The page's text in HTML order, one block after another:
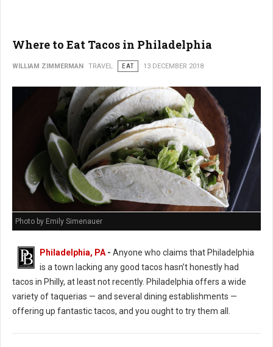
Where to Eat Tacos in Philadelphia
WILLIAM ZIMMERMAN TRAVEL EAT 13 DECEMBER 2018
Photo by Emily Simenauer
Philadelphia, PA- Anyone who claims that Philadelphia
is a town lacking any good tacos hasn’t honestly had
tacos in Philly, at least not recently. Philadelphia offers a wide
variety of taquerias — and several dining establishments —
offering up fantastic tacos, and you ought to try them all.